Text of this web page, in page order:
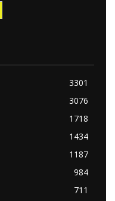
3301
3076
1718
1434
1187
984
711